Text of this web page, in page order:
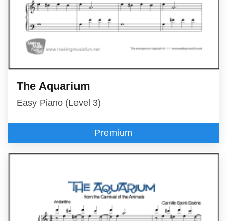
The Aquarium
Easy Piano (Level 3)
Premium